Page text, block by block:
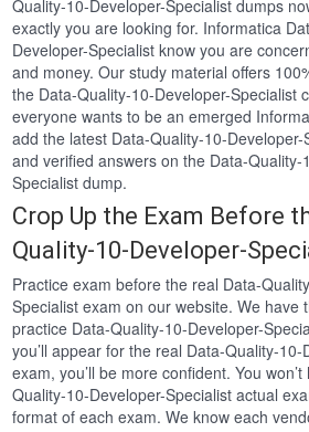
Quality-10-Developer-Specialist dumps
exactly you are looking for. Informatica
Developer-Specialist know you are
and money. Our study material offers
the Data-Quality-10-Developer-Specialist
everyone wants to be an emerged
add the latest Data-Quality-10-
and verified answers on the Data-Quality-
Specialist dump.
Crop Up the Exam Before
Quality-10-Developer-
Practice exam before the real Data-
Specialist exam on our website. We have
practice Data-Quality-10-Developer-
you’ll appear for the real Data-Quality-
exam, you’ll be more confident. You
Quality-10-Developer-Specialist actual
format of each exam. We know each